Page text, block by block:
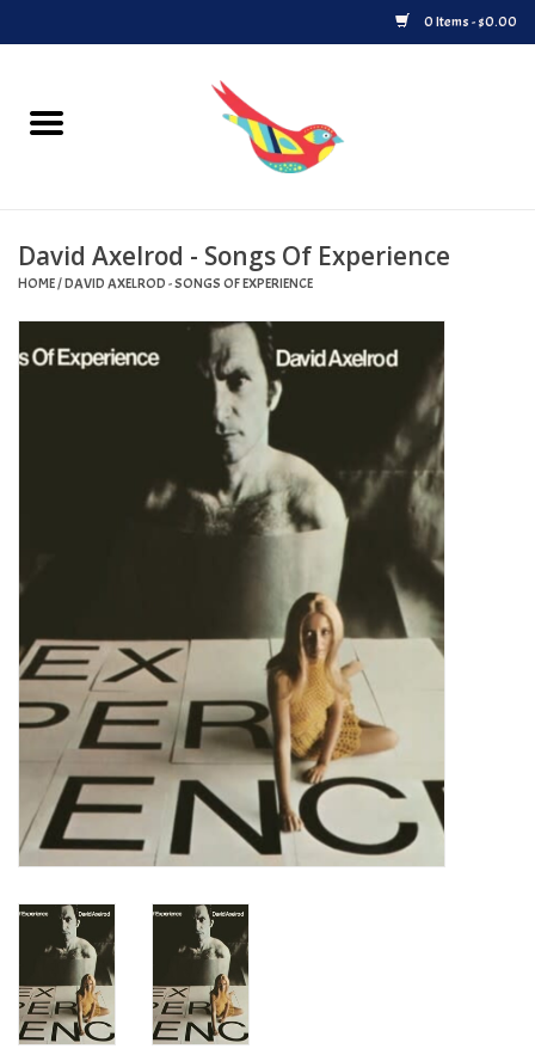
0 Items - $0.00
Home
Upcoming Releases
Played at Songbyrd
Turntables and Accessories
Physical Gift Cards
E-Commerce Gift Cards
Rare & Preowned
New Columbia Record Club
Byrdland Records
David Axelrod - Songs Of Experience
HOME/DAVID AXELROD - SONGS OF EXPERIENCE